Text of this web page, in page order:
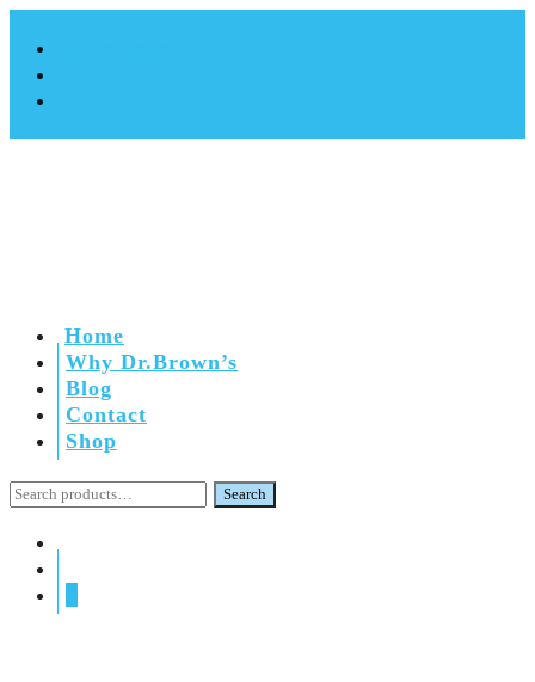
Home
Why Dr.Brown’s
Blog
Contact
Shop
Search
Search